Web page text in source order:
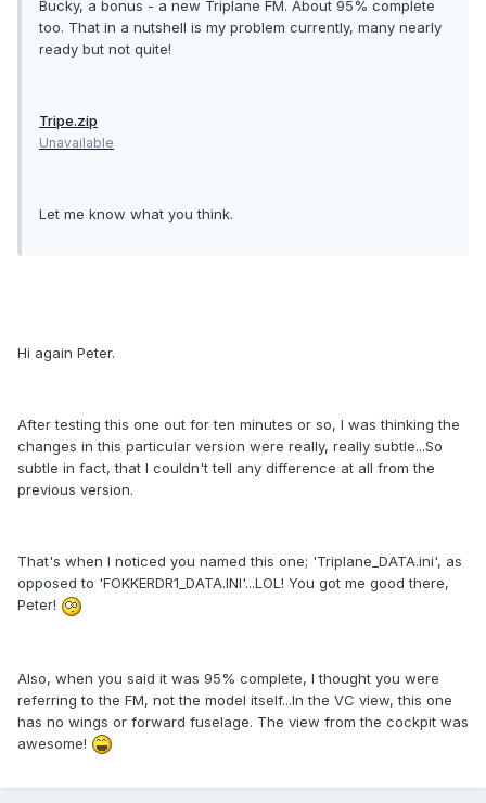
Bucky, a bonus - a new Triplane FM. About 95% complete
too. That in a nutshell is my problem currently, many nearly
ready but not quite!
Tripe.zip
Unavailable
Let me know what you think.
Hi again Peter.
After testing this one out for ten minutes or so, I was thinking the
changes in this particular version were really, really subtle...So
subtle in fact, that I couldn't tell any difference at all from the
previous version.
That's when I noticed you named this one; 'Triplane_DATA.ini', as
opposed to 'FOKKERDR1_DATA.INI'...LOL! You got me good there,
Peter!
Also, when you said it was 95% complete, I thought you were
referring to the FM, not the model itself...In the VC view, this one
has no wings or forward fuselage. The view from the cockpit was
awesome!